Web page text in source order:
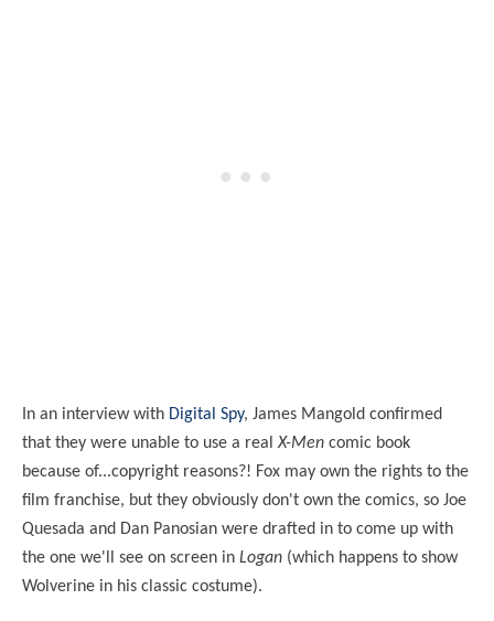
In an interview with Digital Spy, James Mangold confirmed
that they were unable to use a realX-Men comic book
because of...copyright reasons?! Fox may own the rights to the
film franchise, but they obviously don't own the comics, so Joe
Quesada and Dan Panosian were drafted in to come up with
the one we'll see on screen in Logan (which happens to show
Wolverine in his classic costume).